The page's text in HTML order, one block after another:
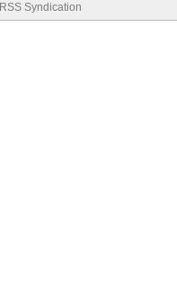
RSS Syndication